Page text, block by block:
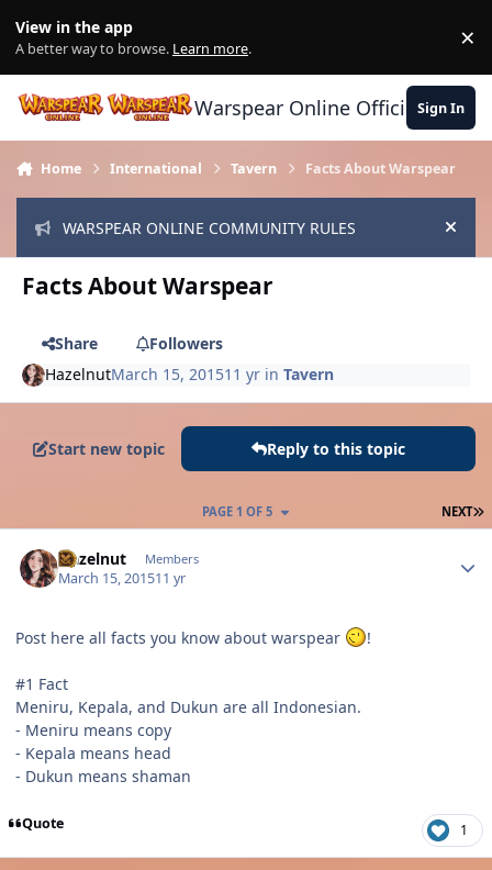
View in the app
A better way to browse. Learn more. ×
Warspear Online Official Forum
Sign In
Home International Tavern Facts About Warspear
WARSPEAR ONLINE COMMUNITY RULES Hide
Facts About Warspear
Share
Followers
HazelnutMarch 15, 201511 yr in Tavern
Start new topic Reply to this topic
NEXT
PAGE 1 OF 5
Hazelnut Members
March 15, 201511 yr
Post here all facts you know about warspear !
#1 Fact
Meniru, Kepala, and Dukun are all Indonesian.
- Meniru means copy
- Kepala means head
- Dukun means shaman
Quote 1